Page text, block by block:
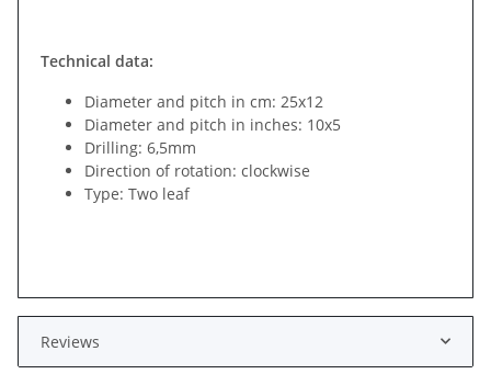
Technical data:
Diameter and pitch in cm: 25x12
Diameter and pitch in inches: 10x5
Drilling: 6,5mm
Direction of rotation: clockwise
Type: Two leaf
Reviews